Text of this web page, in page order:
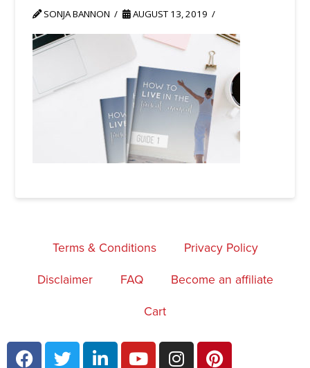
SONJA BANNON AUGUST 13, 2019
Terms & Conditions Privacy Policy
Disclaimer FAQ Become an affiliate
Cart